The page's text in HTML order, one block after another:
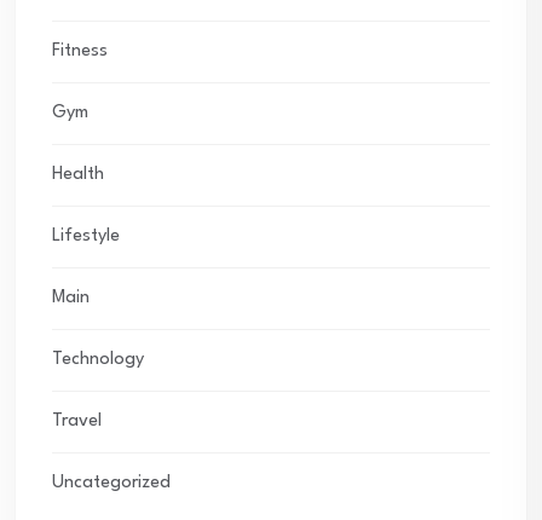
Fitness
Gym
Health
Lifestyle
Main
Technology
Travel
Uncategorized